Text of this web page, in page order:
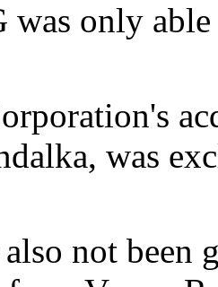
was only
was
not